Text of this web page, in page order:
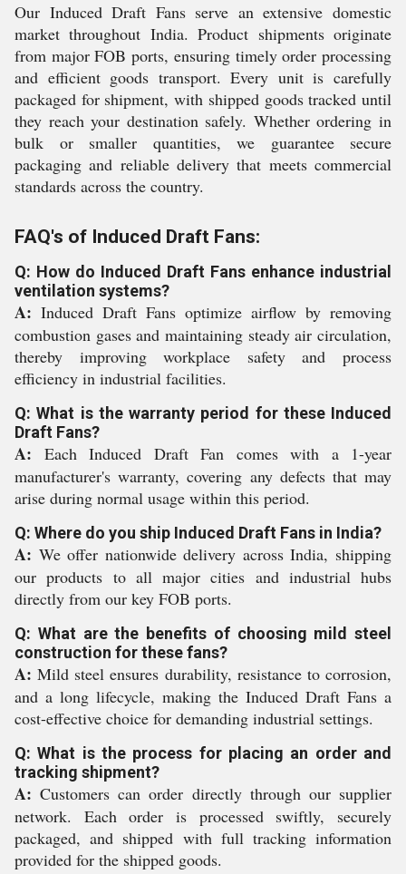
Our Induced Draft Fans serve an extensive domestic
market throughout India. Product shipments originate
from major FOB ports, ensuring timely order processing
and efficient goods transport. Every unit is carefully
packaged for shipment, with shipped goods tracked until
they reach your destination safely. Whether ordering in
bulk or smaller quantities, we guarantee secure
packaging and reliable delivery that meets commercial
standards across the country.
FAQ's of Induced Draft Fans:
Q: How do Induced Draft Fans enhance industrial
ventilation systems?
A: Induced Draft Fans optimize airflow by removing
combustion gases and maintaining steady air circulation,
thereby improving workplace safety and process
efficiency in industrial facilities.
Q: What is the warranty period for these Induced
Draft Fans?
A: Each Induced Draft Fan comes with a 1-year
manufacturer's warranty, covering any defects that may
arise during normal usage within this period.
Q: Where do you ship Induced Draft Fans in India?
A: We offer nationwide delivery across India, shipping
our products to all major cities and industrial hubs
directly from our key FOB ports.
Q: What are the benefits of choosing mild steel
construction for these fans?
A: Mild steel ensures durability, resistance to corrosion,
and a long lifecycle, making the Induced Draft Fans a
cost-effective choice for demanding industrial settings.
Q: What is the process for placing an order and
tracking shipment?
A: Customers can order directly through our supplier
network. Each order is processed swiftly, securely
packaged, and shipped with full tracking information
provided for the shipped goods.